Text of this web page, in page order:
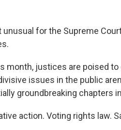
unusual for the Supreme
month, justices are poised
issues in the public
groundbreaking chapters
action. Voting rights law.